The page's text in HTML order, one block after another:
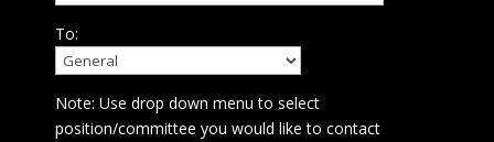
To:
Note: Use drop down menu to select
position/committee you would like to contact